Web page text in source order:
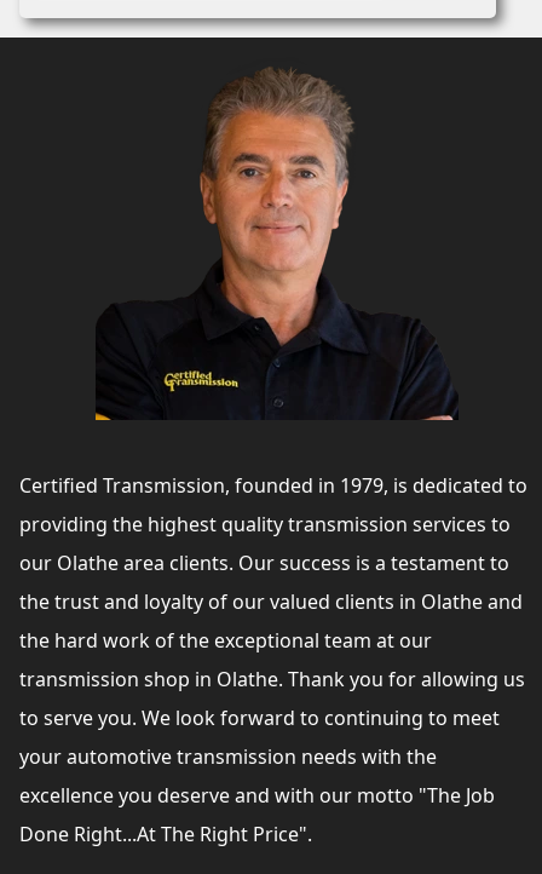
Certified Transmission, founded in 1979, is dedicated to
providing the highest quality transmission services to
our Olathe area clients. Our success is a testament to
the trust and loyalty of our valued clients in Olathe and
the hard work of the exceptional team at our
transmission shop in Olathe. Thank you for allowing us
to serve you. We look forward to continuing to meet
your automotive transmission needs with the
excellence you deserve and with our motto "The Job
Done Right...At The Right Price".